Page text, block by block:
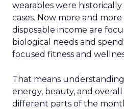
wearables were
cases. Now more and
disposable income are
biological needs and
focused fitness and
That means
energy, beauty, and
different parts of the